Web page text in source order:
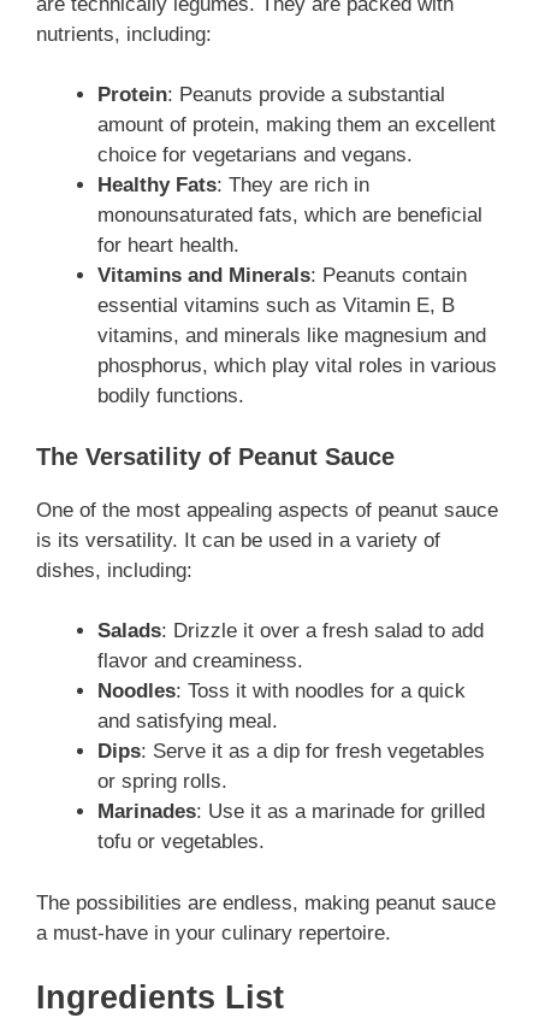
nutrients, including:
Protein: Peanuts provide a substantial
amount of protein, making them an excellent
choice for vegetarians and vegans.
Healthy Fats: They are rich in
monounsaturated fats, which are beneficial
for heart health.
Vitamins and Minerals: Peanuts contain
essential vitamins such as Vitamin E, B
vitamins, and minerals like magnesium and
phosphorus, which play vital roles in various
bodily functions.
The Versatility of Peanut Sauce
One of the most appealing aspects of peanut sauce
is its versatility. It can be used in a variety of
dishes, including:
Salads: Drizzle it over a fresh salad to add
flavor and creaminess.
Noodles: Toss it with noodles for a quick
and satisfying meal.
Dips: Serve it as a dip for fresh vegetables
or spring rolls.
Marinades: Use it as a marinade for grilled
tofu or vegetables.
The possibilities are endless, making peanut sauce
a must-have in your culinary repertoire.
Ingredients List